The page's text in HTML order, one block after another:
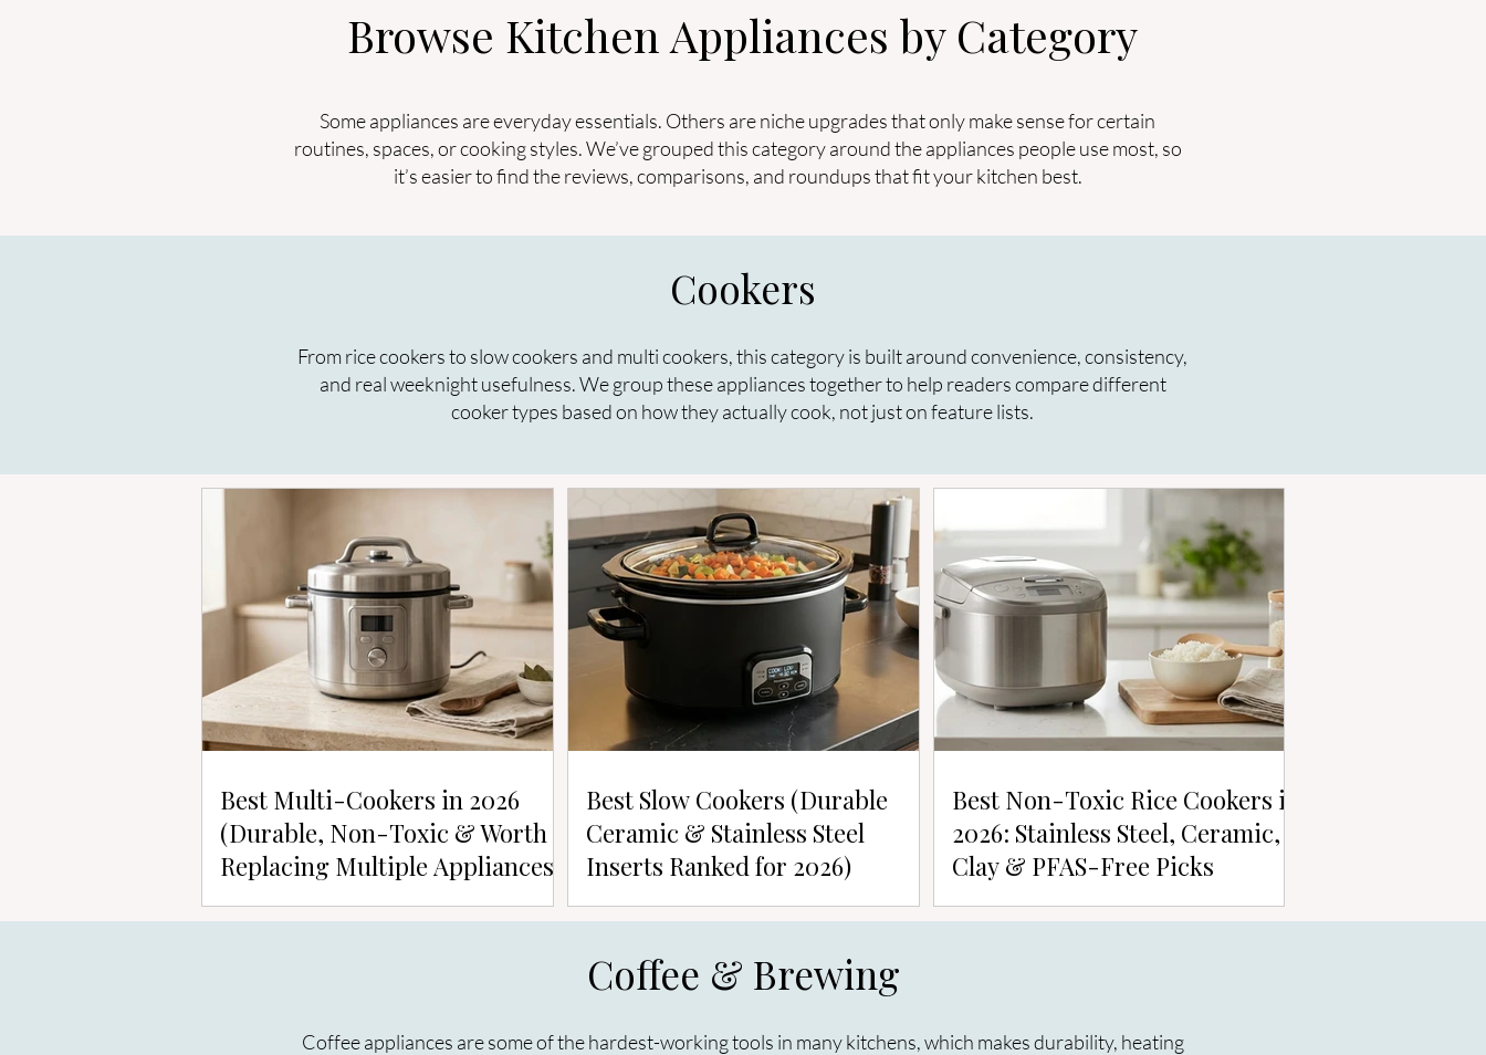
Browse Kitchen Appliances by Category
Some appliances are everyday essentials. Others are niche upgrades that only make sense for certain
routines, spaces, or cooking styles. We’ve grouped this category around the appliances people use most, so
it’s easier to find the reviews, comparisons, and roundups that fit your kitchen best.
Cookers
From rice cookers to slow cookers and multi cookers, this category is built around convenience, consistency,
and real weeknight usefulness. We group these appliances together to help readers compare different
cooker types based on how they actually cook, not just on feature lists.
Best Multi-Cookers in 2026
(Durable, Non-Toxic & Worth
Replacing Multiple Appliances)
Best Slow Cookers (Durable
Ceramic & Stainless Steel
Inserts Ranked for 2026)
Best Non-Toxic Rice Cookers in
2026: Stainless Steel, Ceramic,
Clay & PFAS-Free Picks
Coffee & Brewing
Coffee appliances are some of the hardest-working tools in many kitchens, which makes durability, heating